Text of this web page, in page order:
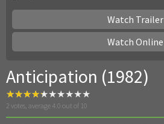
Watch Trailer
Watch Online
Anticipation (1982)
2 votes, average 4.0 out of 10